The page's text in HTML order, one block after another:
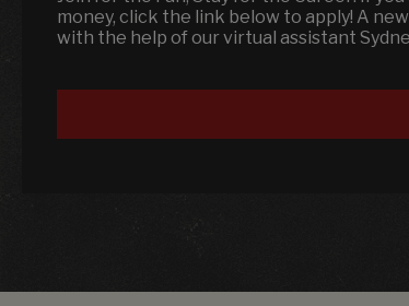
money, click the link below to apply! A
with the help of our virtual assistant